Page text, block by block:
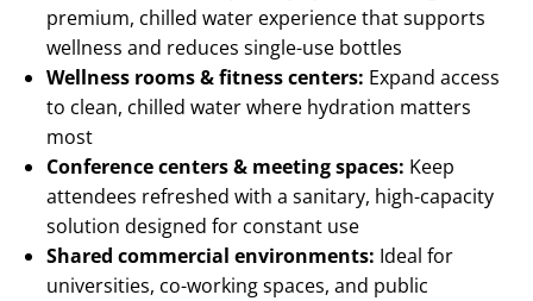
premium, chilled water experience that supports
wellness and reduces single-use bottles
Wellness rooms & fitness centers: Expand access
to clean, chilled water where hydration matters
most
Conference centers & meeting spaces: Keep
attendees refreshed with a sanitary, high-capacity
solution designed for constant use
Shared commercial environments: Ideal for
universities, co-working spaces, and public